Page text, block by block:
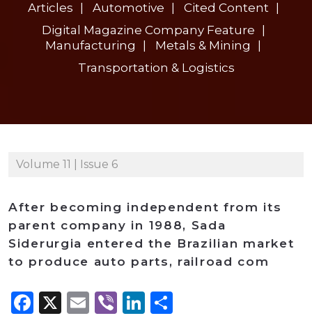
Articles Automotive
Cited Content
Digital Magazine Company Feature
Manufacturing
Metals & Mining
Transportation & Logistics
Volume 11 | Issue 6
After becoming independent from its
parent company in 1988, Sada
Siderurgia entered the Brazilian market
to produce auto parts, railroad com
Facebook
X Email
ViberLinkedIn